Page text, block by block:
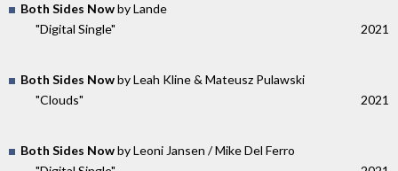
Both Sides Nowby Lande
"Digital Single"
2021
Both Sides Nowby Leah Kline & Mateusz Pulawski
"Clouds"
2021
Both Sides Nowby Leoni Jansen / Mike Del Ferro